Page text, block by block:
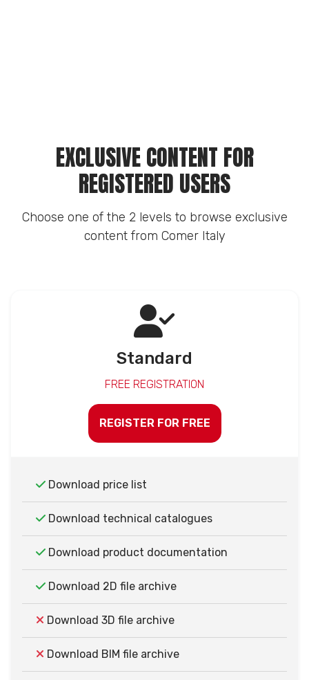
EXCLUSIVE CONTENT FOR
REGISTERED USERS
Choose one of the 2 levels to browse exclusive
content from Comer Italy
Standard
FREE REGISTRATION
REGISTER FOR FREE
Download price list
Download technical catalogues
Download product documentation
Download 2D file archive
Download 3D file archive
Download BIM file archive